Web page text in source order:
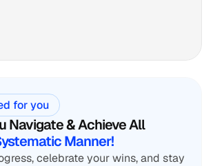
for you
Navigate & Achieve All
Manner!
celebrate your wins, and stay